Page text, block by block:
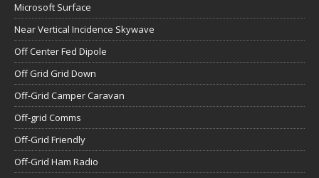
Microsoft Surface
Near Vertical Incidence Skywave
Off Center Fed Dipole
Off Grid Grid Down
Off-Grid Camper Caravan
Off-grid Comms
Off-Grid Friendly
Off-Grid Ham Radio